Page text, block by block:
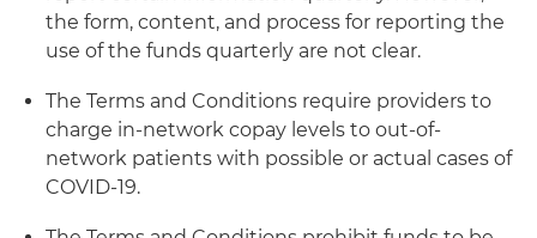
the form, content, and process for reporting the
use of the funds quarterly are not clear.
The Terms and Conditions require providers to
charge in-network copay levels to out-of-
network patients with possible or actual cases of
COVID-19.